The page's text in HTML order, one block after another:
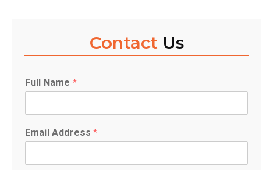
ContactUs
Full Name *
F
l
Email Address *